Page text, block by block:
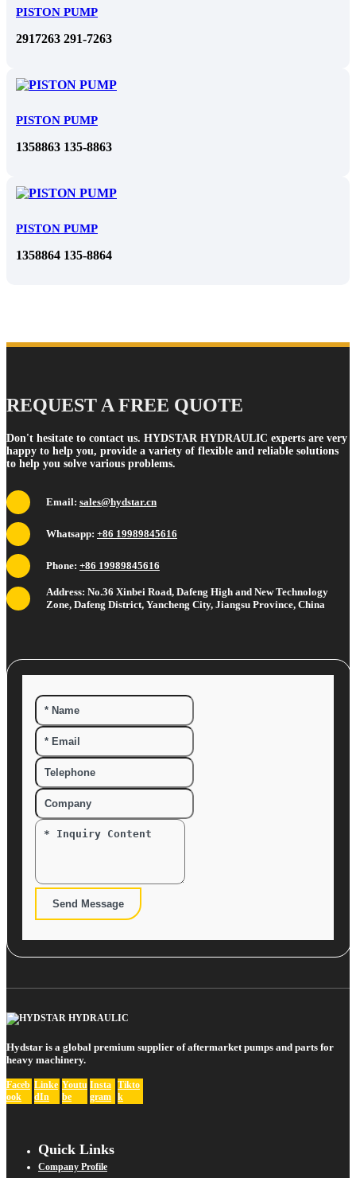
PISTON PUMP
2917263 291-7263
PISTON PUMP
1358863 135-8863
PISTON PUMP
1358864 135-8864
REQUEST A FREE QUOTE
Don't hesitate to contact us. HYDSTAR HYDRAULIC experts are very
happy to help you, provide a variety of flexible and reliable solutions
to help you solve various problems.
Email: sales@hydstar.cn
Whatsapp: +86 19989845616
Phone: +86 19989845616
Address: No.36 Xinbei Road, Dafeng High and New Technology
Zone, Dafeng District, Yancheng City, Jiangsu Province, China
Send Message
Hydstar is a global premium supplier of aftermarket pumps and parts for
heavy machinery.
Faceb
ook
Linke
dIn
Youtu
be
Insta
gram
Tikto
k
Quick Links
Company Profile